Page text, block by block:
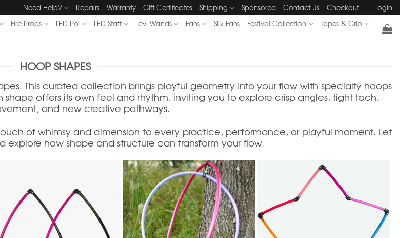
Need Help? Repairs Warranty Gift Certificates Shipping Sponsored Contact Us Checkout Login
Fire Props LED Poi LED Staff Levi Wands Fans Silk Fans Festival Collection
Tapes & Grip
HOOP SHAPES
This curated collection brings playful geometry into your flow with specialty hoops
offers its own feel and rhythm, inviting you to explore crisp angles, tight tech,
and new creative pathways.
of whimsy and dimension to every practice, performance, or playful moment. Let
how shape and structure can transform your flow.